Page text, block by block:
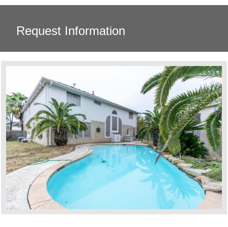
Request Information